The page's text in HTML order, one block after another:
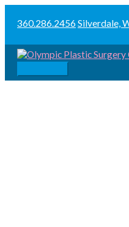
content
360.286.2456 Silverdale,
Main